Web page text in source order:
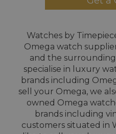
Watches by
Omega watch
and the surrounding
specialise in luxury
brands including
sell your Omega, we
owned Omega
brands including
customers situated in